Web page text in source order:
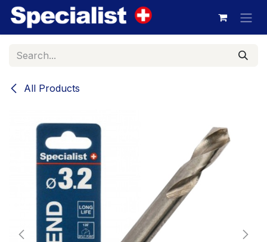
Skip to Content
All Products